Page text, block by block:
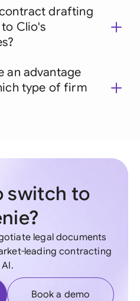
drafting
Clio's
an advantage
type of firm
switch to
legal documents
leading contracting
AI.
Book a demo